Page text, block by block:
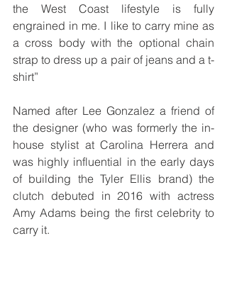
the West Coast lifestyle is fully
engrained in me. I like to carry mine as
a cross body with the optional chain
strap to dress up a pair of jeans and a t-
shirt”
Named after Lee Gonzalez a friend of
the designer (who was formerly the in-
house stylist at Carolina Herrera and
was highly influential in the early days
of building the Tyler Ellis brand) the
clutch debuted in 2016 with actress
Amy Adams being the first celebrity to
carry it.